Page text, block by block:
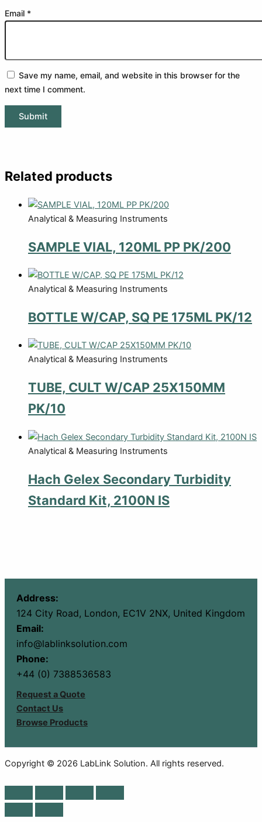
Email *
Save my name, email, and website in this browser for the
next time I comment.
Related products
Analytical & Measuring Instruments
SAMPLE VIAL, 120ML PP PK/200
Analytical & Measuring Instruments
BOTTLE W/CAP, SQ PE 175ML PK/12
Analytical & Measuring Instruments
TUBE, CULT W/CAP 25X150MM
PK/10
Analytical & Measuring Instruments
Hach Gelex Secondary Turbidity
Standard Kit, 2100N IS
Address:
124 City Road, London, EC1V 2NX, United Kingdom
Email:
info@lablinksolution.com
Phone:
+44 (0) 7388536583
Request a Quote
Contact Us
Browse Products
Copyright © 2026 LabLink Solution. All rights reserved.